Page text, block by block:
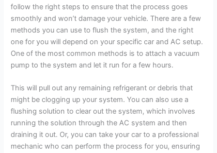
follow the right steps to ensure that the process goes
smoothly and won’t damage your vehicle. There are a few
methods you can use to flush the system, and the right
one for you will depend on your specific car and AC setup.
One of the most common methods is to attach a vacuum
pump to the system and let it run for a few hours.
This will pull out any remaining refrigerant or debris that
might be clogging up your system. You can also use a
flushing solution to clear out the system, which involves
running the solution through the AC system and then
draining it out. Or, you can take your car to a professional
mechanic who can perform the process for you, ensuring